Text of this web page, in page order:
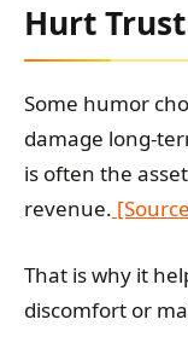
Hurt
Some humor
damage long-
is often the
revenue.
That is why it
discomfort or